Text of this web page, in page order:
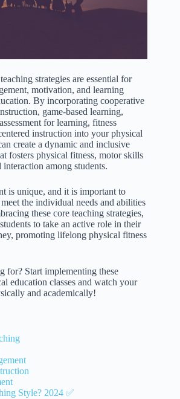
strategies are essential for
motivation, and learning
By incorporating cooperative
game-based learning,
for learning, fitness
instruction into your physical
create a dynamic and inclusive
fosters physical fitness, motor skills
among students.
is unique, and it is important to
the individual needs and abilities
these core teaching strategies,
to take an active role in their
promoting lifelong physical fitness
for? Start implementing these
education classes and watch your
and academically!
Style? 2024 ✅